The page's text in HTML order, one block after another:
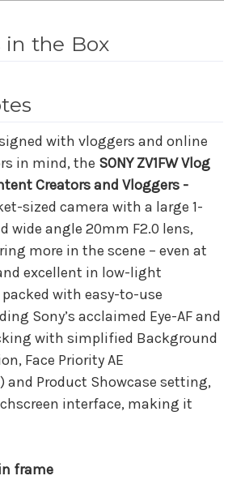
in the Box
with vloggers and online
in mind, the SONY ZV1FW Vlog
Creators and Vloggers -
sized camera with a large 1-
wide angle 20mm F2.0 lens,
more in the scene – even at
excellent in low-light
with easy-to-use
Sony’s acclaimed Eye-AF and
with simplified Background
Face Priority AE
and Product Showcase setting,
interface, making it
frame